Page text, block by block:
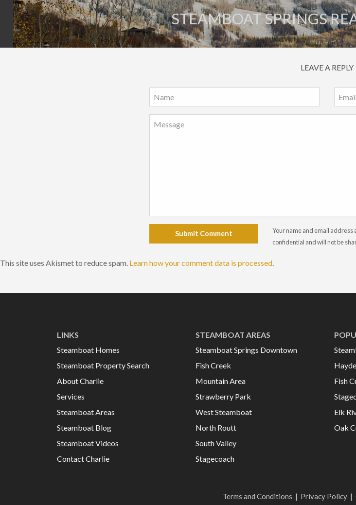
STEAMBOAT SPRINGS
LEAVE A REPLY
Submit Comment
Your name and email
confidential and will not be
This site uses Akismet to reduce spam. Learn how your comment data is processed.
LINKS
Steamboat Homes
Steamboat Property Search
About Charlie
Services
Steamboat Areas
Steamboat Blog
Steamboat Videos
Contact Charlie
STEAMBOAT AREAS
Steamboat Springs Downtown
Fish Creek
Mountain Area
Strawberry Park
West Steamboat
North Routt
South Valley
Stagecoach
Fish
Elk
Oak
Terms and Conditions | Privacy Policy |